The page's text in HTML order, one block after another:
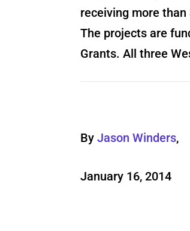
receiving more than
The projects are
Grants. All three
ByJason Winders,
January 16, 2014